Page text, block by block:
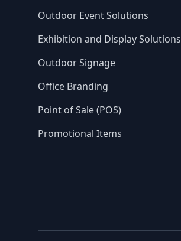
Outdoor Event Solutions
Exhibition and Display Solutions
Outdoor Signage
Office Branding
Point of Sale (POS)
Promotional Items